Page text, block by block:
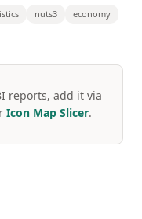
nuts3
economy
reports, add it via
Icon Map Slicer.